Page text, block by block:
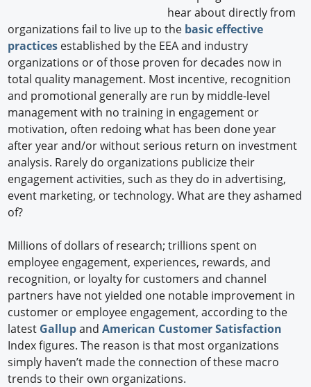
hear about directly from
organizations fail to live up to the basic effective
practices established by the EEA and industry
organizations or of those proven for decades now in
total quality management. Most incentive, recognition
and promotional generally are run by middle-level
management with no training in engagement or
motivation, often redoing what has been done year
after year and/or without serious return on investment
analysis. Rarely do organizations publicize their
engagement activities, such as they do in advertising,
event marketing, or technology. What are they ashamed
of?
Millions of dollars of research; trillions spent on
employee engagement, experiences, rewards, and
recognition, or loyalty for customers and channel
partners have not yielded one notable improvement in
customer or employee engagement, according to the
latest GallupandAmerican Customer Satisfaction
Index figures. The reason is that most organizations
simply haven’t made the connection of these macro
trends to their own organizations.